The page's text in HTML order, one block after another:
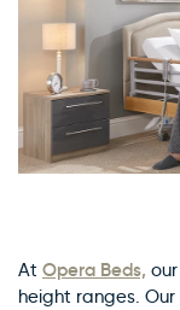
At Opera Beds,
height ranges.